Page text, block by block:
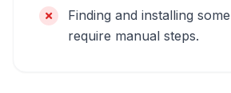
Finding and installing
require manual steps.